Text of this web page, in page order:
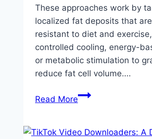
These approaches work by
localized fat deposits that
resistant to diet and
controlled cooling, energy-
or metabolic stimulation to
reduce fat cell volume….
Read MoreCryolipolysis
Reduction